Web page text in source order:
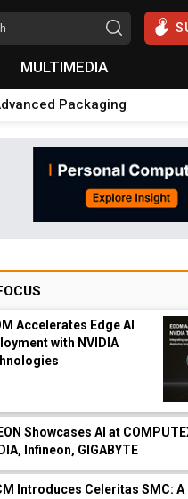
MULTIMEDIA
Packaging
Accelerates Edge AI
with NVIDIA
Showcases AI at
Infineon, GIGABYTE
Introduces Celeritas SMC: